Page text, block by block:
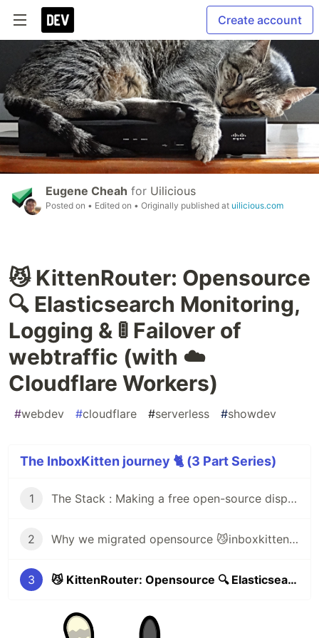
Create account
Eugene Cheah for Uilicious
Posted on • Edited on • Originally published at uilicious.com
😼 KittenRouter: Opensource
🔍 Elasticsearch Monitoring,
Logging & 🚦 Failover of
webtraffic (with ☁️
Cloudflare Workers)
#webdev #cloudflare #serverless #showdev
The InboxKitten journey 🐈 (3 Part Series)
1 The Stack : Making a free open-source disposable email service (inboxkitten.com) in 14 hours 😼
2 Why we migrated opensource 😼inboxkitten (77 million serverless request) from 🔥Firebase to ☁️Cloudflare workers & 🐑CommonsHost
3 😼 KittenRouter: Opensource 🔍 Elasticsearch Monitoring, Logging & 🚦 Failover of webtraffic (with ☁️ Cloudflare Workers)